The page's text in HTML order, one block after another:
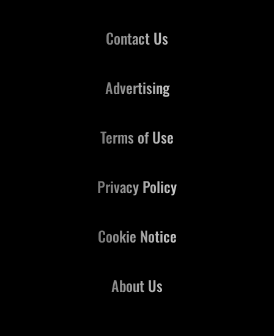
Contact Us
About Us
Advertising
Terms of Use
Privacy Policy
Cookie Notice